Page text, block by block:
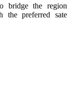
bridge the region
the preferred sate